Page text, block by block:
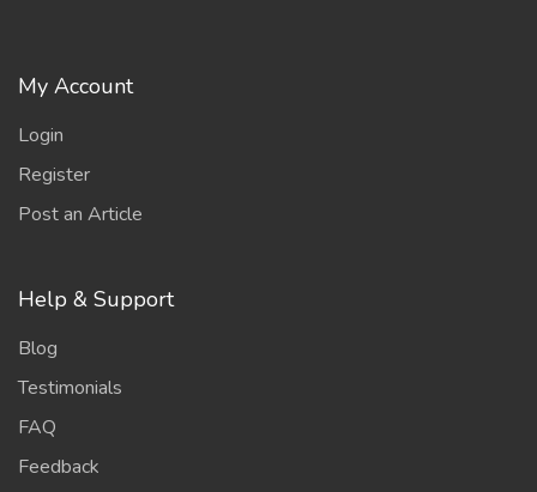
My Account
Login
Register
Post an Article
Help & Support
Blog
Testimonials
FAQ
Feedback